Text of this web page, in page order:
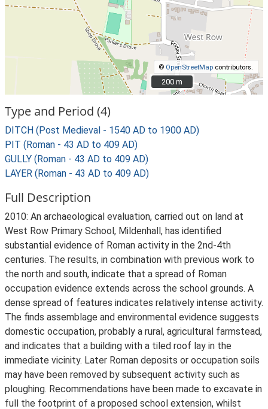
© OpenStreetMap contributors.
200 m
200 m
Type and Period (4)
DITCH (Post Medieval - 1540 AD to 1900 AD)
PIT (Roman - 43 AD to 409 AD)
GULLY (Roman - 43 AD to 409 AD)
LAYER (Roman - 43 AD to 409 AD)
Full Description
2010: An archaeological evaluation, carried out on land at
West Row Primary School, Mildenhall, has identified
substantial evidence of Roman activity in the 2nd-4th
centuries. The results, in combination with previous work to
the north and south, indicate that a spread of Roman
occupation evidence extends across the school grounds. A
dense spread of features indicates relatively intense activity.
The finds assemblage and environmental evidence suggests
domestic occupation, probably a rural, agricultural farmstead,
and indicates that a building with a tiled roof lay in the
immediate vicinity. Later Roman deposits or occupation soils
may have been removed by subsequent activity such as
ploughing. Recommendations have been made to excavate in
full the footprint of a proposed school extension, whilst